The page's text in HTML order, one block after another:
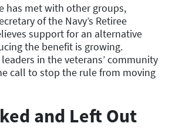
has met with other groups,
of the Navy’s Retiree
support for an alternative
the benefit is growing.
in the veterans’ community
call to stop the rule from moving
and Left Out